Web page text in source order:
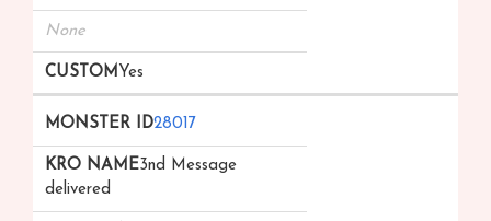
None
Yes
28017
3nd Message
delivered